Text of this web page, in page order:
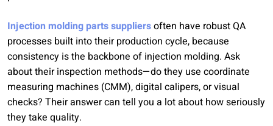
Injection molding parts suppliersoften have robust QA
processes built into their production cycle, because
consistency is the backbone of injection molding. Ask
about their inspection methods—do they use coordinate
measuring machines (CMM), digital calipers, or visual
checks? Their answer can tell you a lot about how seriously
they take quality.